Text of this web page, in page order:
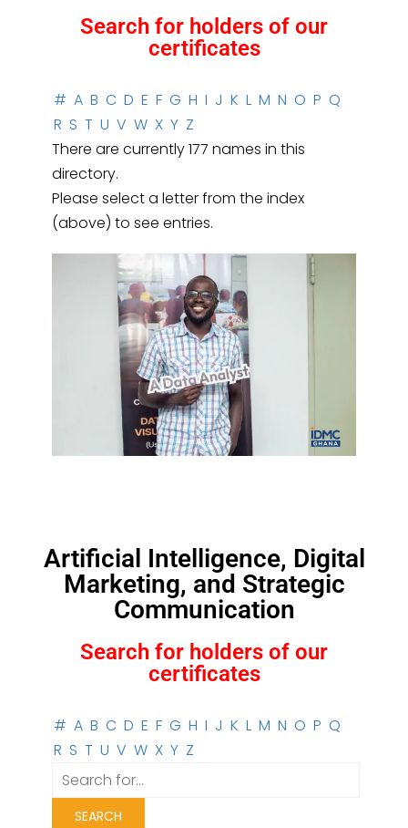
Search for holders of our
certificates
# A B C D E F G H I J K L M N O P Q
R S T U V W X Y Z
There are currently 177 names in this
directory.
Please select a letter from the index
(above) to see entries.
Artificial Intelligence, Digital
Marketing, and Strategic
Communication
Search for holders of our
certificates
# A B C D E F G H I J K L M N O P Q
R S T U V W X Y Z